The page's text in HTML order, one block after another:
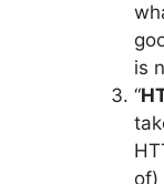
is
“
of)